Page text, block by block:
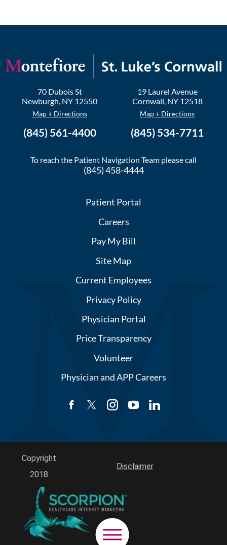
70 Dubois St
Newburgh, NY 12550
Map + Directions
(845) 561-4400
19 Laurel Avenue
Cornwall, NY 12518
Map + Directions
(845) 534-7711
To reach the Patient Navigation Team please call
(845) 458-4444
Patient Portal
Careers
Pay My Bill
Site Map
Current Employees
Privacy Policy
Physician Portal
Price Transparency
Volunteer
Physician and APP Careers
Copyright
2018
Disclaimer